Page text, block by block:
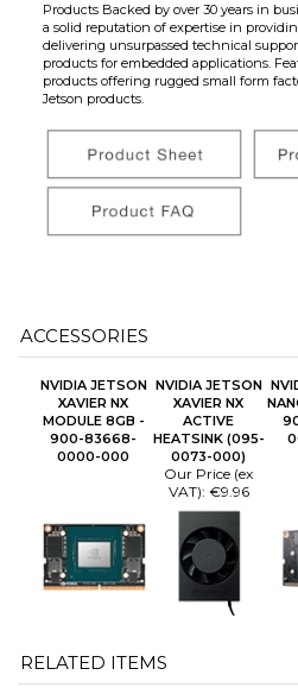
Products Backed by over 30 years in
a solid reputation of expertise in
delivering unsurpassed technical
products for embedded applications.
products offering rugged small form
Jetson products.
ACCESSORIES
NVIDIA JETSON
XAVIER NX
MODULE 8GB -
900-83668-
0000-000
NVIDIA JETSON
XAVIER NX
ACTIVE
HEATSINK (095-
0073-000)
Our Price (ex
VAT): €9.96
RELATED ITEMS